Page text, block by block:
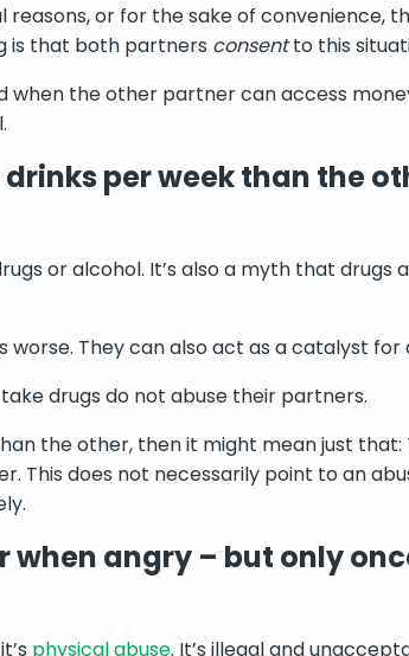
or for the sake of convenience,
is that both partners consentto this
the other partner can access
per week than the
or alcohol. It’s also a myth that drugs
They can also act as a catalyst for
drugs do not abuse their partners.
the other, then it might mean just that:
This does not necessarily point to an
when angry – but only
physical abuse. It’s illegal and